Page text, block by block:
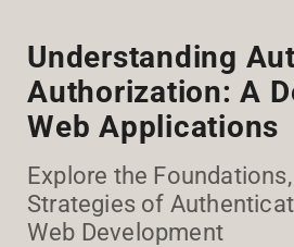
Understanding
Authorization: A
Web Applications
Explore the
Strategies of
Web Development